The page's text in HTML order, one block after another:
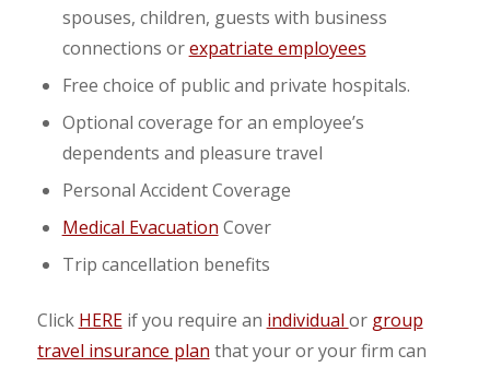
spouses, children, guests with business
connections orexpatriate employees
Free choice of public and private hospitals.
Optional coverage for an employee’s
dependents and pleasure travel
Personal Accident Coverage
Medical Evacuation Cover
Trip cancellation benefits
Click HEREif you require an individual or group
travel insurance plan that your or your firm can